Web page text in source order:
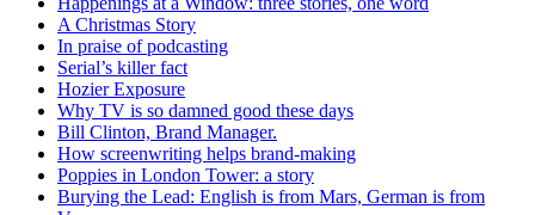
A Christmas Story
In praise of podcasting
Serial’s killer fact
Hozier Exposure
Why TV is so damned good these days
Bill Clinton, Brand Manager.
How screenwriting helps brand-making
Poppies in London Tower: a story
Burying the Lead: English is from Mars, German is from